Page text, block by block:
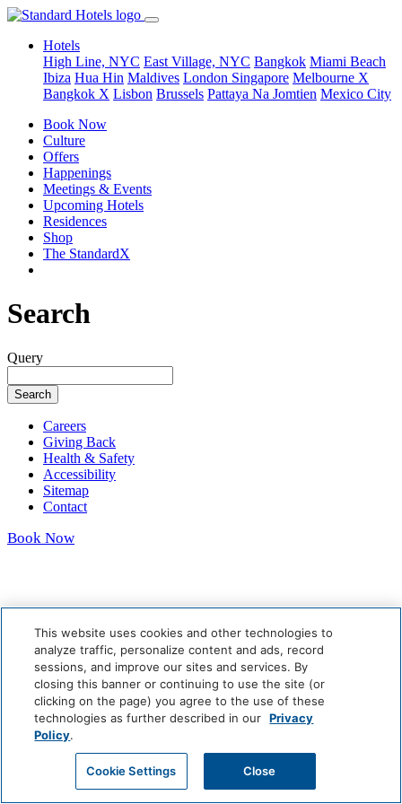
Hotels
High Line, NYC East Village, NYC Bangkok Miami Beach
Ibiza Hua Hin Maldives London Singapore Melbourne X
Bangkok X Lisbon Brussels Pattaya Na Jomtien Mexico City
Book Now
Culture
Offers
Happenings
Meetings & Events
Upcoming Hotels
Residences
Shop
The StandardX
Search
Query
Careers
Giving Back
Health & Safety
Accessibility
Sitemap
Contact
Book Now
This website uses cookies and other technologies to
analyze traffic, personalize content and ads, record
sessions, and improve our sites and services. By
closing this banner or continuing to use the site (or
clicking on the page) you agree to the use of these
technologies as further described in our Privacy
Policy.
Cookie Settings Close